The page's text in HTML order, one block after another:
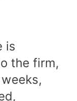
is
the firm,